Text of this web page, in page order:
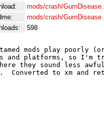
mods/crash/
mods/crash/
598
mods play poorly
and platforms, so I'm
they sound less
Converted to xm and